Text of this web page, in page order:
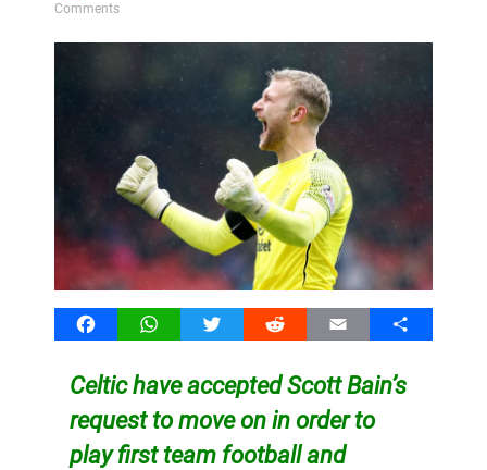
Comments
FacebookWhatsAppTwitter Reddit Email Share
Celtic have accepted Scott Bain’s
request to move on in order to
play first team football and